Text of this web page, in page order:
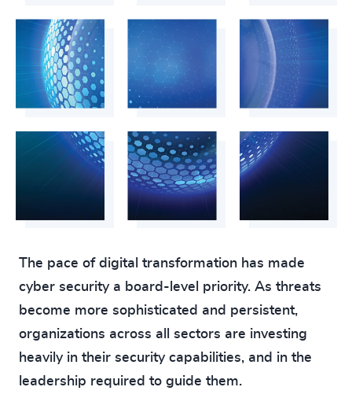
The pace of digital transformation has made
cyber security a board-level priority. As threats
become more sophisticated and persistent,
organizations across all sectors are investing
heavily in their security capabilities, and in the
leadership required to guide them.
219+
220+
221+
222+
223+
226+
227+
228+
229+
60%
61%
62%
63%
%
67%
68%
69%
70%
4954+
4955+
4956+
4957+
4958+
4959+
4960+
4962+
4963+
4964+
4965+